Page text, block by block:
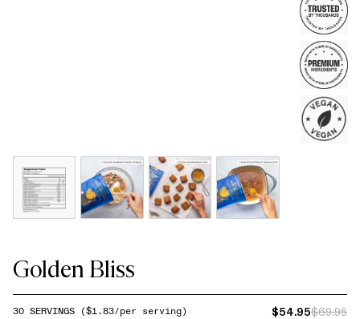
Golden Bliss
30 SERVINGS ($1.83/per serving) $54.95$69.95